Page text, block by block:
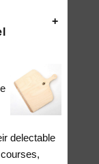
delectable